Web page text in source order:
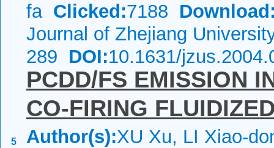
fa Clicked:7188
Journal of Zhejiang
289 DOI:10.1631/
5
PCDD/FS EMISSION
CO-FIRING
Author(s):XU Xu, LI Xiao-